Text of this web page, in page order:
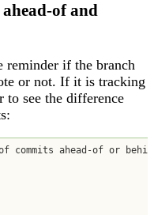
of and
reminder if the branch
or not. If it is tracking
to see the difference
commits ahead-of or